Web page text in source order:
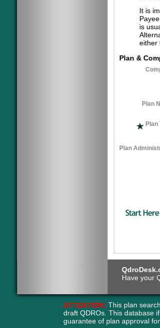
It is
is
either
Plan &
Plan
Plan
Plan
Have your
ATTENTION: This plan
draft QDROs. This database
guarantee of plan approval